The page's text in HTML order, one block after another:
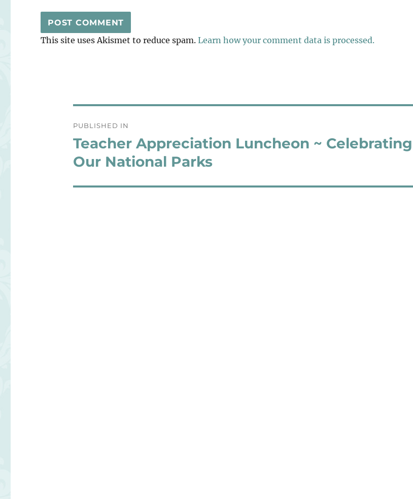
This site uses Akismet to reduce spam.Learn how your comment data is processed.
navigation
PUBLISHED IN
Teacher Appreciation Luncheon ~ Celebrating
Our National Parks